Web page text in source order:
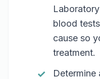
blood
cause so
treatment.
Determine